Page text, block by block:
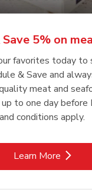
5% on
favorites today to
& Save and
meat and
to one day before
conditions apply.
Learn MoreLink Opens